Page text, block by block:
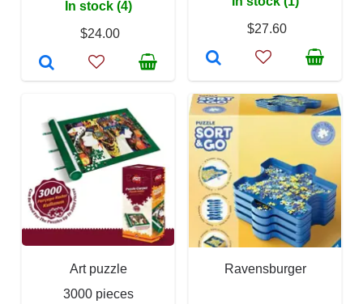
In stock (4)
$24.00
$27.60
Art puzzle
3000 pieces
Ravensburger